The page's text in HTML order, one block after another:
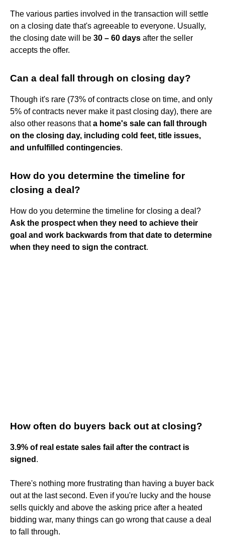
The various parties involved in the transaction will settle
on a closing date that's agreeable to everyone. Usually,
the closing date will be 30 – 60 days after the seller
accepts the offer.
Can a deal fall through on closing day?
Though it's rare (73% of contracts close on time, and only
5% of contracts never make it past closing day), there are
also other reasons thata home's sale can fall through
on the closing day, including cold feet, title issues,
and unfulfilled contingencies.
How do you determine the timeline for
closing a deal?
How do you determine the timeline for closing a deal?
Ask the prospect when they need to achieve their
goal and work backwards from that date to determine
when they need to sign the contract.
How often do buyers back out at closing?
3.9% of real estate sales fail after the contract is
signed .
There's nothing more frustrating than having a buyer back
out at the last second. Even if you're lucky and the house
sells quickly and above the asking price after a heated
bidding war, many things can go wrong that cause a deal
to fall through.